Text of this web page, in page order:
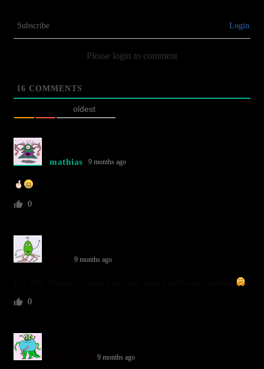
Subscribe Login
Please login to comment
16 COMMENTS
oldest
mathias 9 months ago
0
9 months ago
0
9 months ago